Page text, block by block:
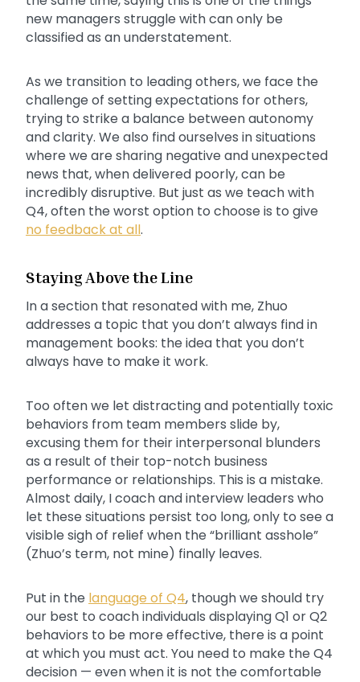
new managers struggle with can only be
classified as an understatement.
As we transition to leading others, we face the
challenge of setting expectations for others,
trying to strike a balance between autonomy
and clarity. We also find ourselves in situations
where we are sharing negative and unexpected
news that, when delivered poorly, can be
incredibly disruptive. But just as we teach with
Q4, often the worst option to choose is to give
no feedback at all.
Staying Above the Line
In a section that resonated with me, Zhuo
addresses a topic that you don’t always find in
management books: the idea that you don’t
always have to make it work.
Too often we let distracting and potentially toxic
behaviors from team members slide by,
excusing them for their interpersonal blunders
as a result of their top-notch business
performance or relationships. This is a mistake.
Almost daily, I coach and interview leaders who
let these situations persist too long, only to see a
visible sigh of relief when the “brilliant asshole”
(Zhuo’s term, not mine) finally leaves.
Put in the language of Q4, though we should try
our best to coach individuals displaying Q1 or Q2
behaviors to be more effective, there is a point
at which you must act. You need to make the Q4
decision — even when it is not the comfortable